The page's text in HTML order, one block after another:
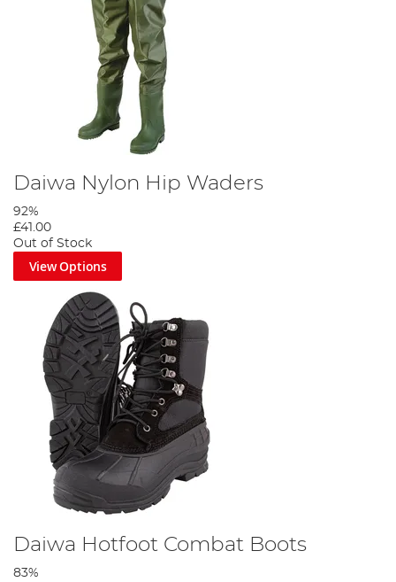
Daiwa Nylon Hip Waders
92%
£41.00
Out of Stock
View Options
Daiwa Hotfoot Combat Boots
83%